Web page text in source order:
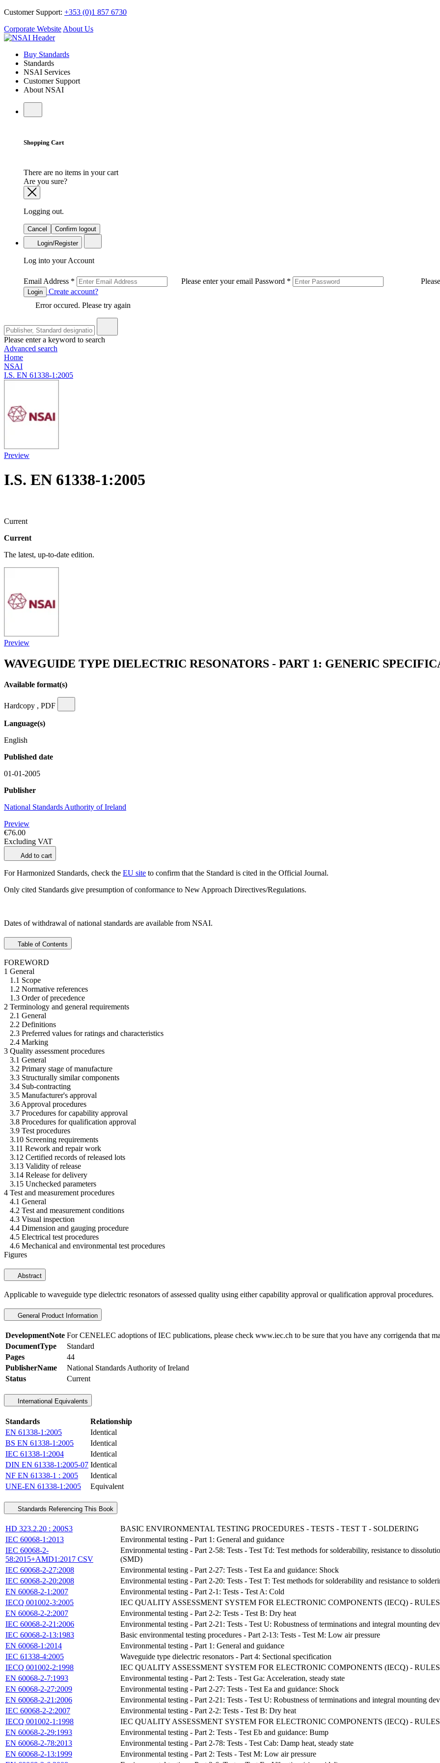
Customer Support: +353 (0)1 857 6730
Corporate Website About Us
Buy Standards
Standards
NSAI Services
Customer Support
About NSAI
Shopping Cart
There are no items in your cart
Are you sure?
Logging out.
Cancel
Confirm logout
Login/Register
Log into your Account
Email Address * Please enter your email Password *
Login
Create account?
Error occured. Please try again
Please enter a keyword to search
Advanced search
Home
NSAI
I.S. EN 61338-1:2005
Preview
I.S. EN 61338-1:2005
Current
Current
The latest, up-to-date edition.
Preview
WAVEGUIDE TYPE DIELECTRIC RESONATORS - PART 1: GENERIC
Available format(s)
Hardcopy , PDF
Language(s)
English
Published date
01-01-2005
Publisher
National Standards Authority of Ireland
Preview
€76.00
Excluding VAT
Add to cart
For Harmonized Standards, check the EU site to confirm that the Standard is cited in the Official Journal.
Only cited Standards give presumption of conformance to New Approach Directives/Regulations.
Dates of withdrawal of national standards are available from NSAI.
Table of Contents
FOREWORD
1 General
1.1 Scope
1.2 Normative references
1.3 Order of precedence
2 Terminology and general requirements
2.1 General
2.2 Definitions
2.3 Preferred values for ratings and characteristics
2.4 Marking
3 Quality assessment procedures
3.1 General
3.2 Primary stage of manufacture
3.3 Structurally similar components
3.4 Sub-contracting
3.5 Manufacturer's approval
3.6 Approval procedures
3.7 Procedures for capability approval
3.8 Procedures for qualification approval
3.9 Test procedures
3.10 Screening requirements
3.11 Rework and repair work
3.12 Certified records of released lots
3.13 Validity of release
3.14 Release for delivery
3.15 Unchecked parameters
4 Test and measurement procedures
4.1 General
4.2 Test and measurement conditions
4.3 Visual inspection
4.4 Dimension and gauging procedure
4.5 Electrical test procedures
4.6 Mechanical and environmental test procedures
Figures
Abstract
Applicable to waveguide type dielectric resonators of assessed quality using either capability approval or qualification approval procedures.
General Product Information
DevelopmentNote For CENELEC adoptions of IEC publications, please check www.iec.ch to be sure that you have any corrigenda that
DocumentType
Standard
Pages
44
PublisherName
National Standards Authority of Ireland
Status
Current
International Equivalents
Standards
Relationship
EN 61338-1:2005
Identical
BS EN 61338-1:2005
Identical
IEC 61338-1:2004
Identical
DIN EN 61338-1:2005-07 Identical
NF EN 61338-1 : 2005
Identical
UNE-EN 61338-1:2005
Equivalent
Standards Referencing This Book
HD 323.2.20 : 200S3
BASIC ENVIRONMENTAL TESTING PROCEDURES - TESTS - TEST T - SOLDERING
IEC 60068-1:2013
Environmental testing - Part 1: General and guidance
IEC 60068-2-
58:2015+AMD1:2017 CSV
Environmental testing - Part 2-58: Tests - Test Td: Test methods for solderability, resistance to
(SMD)
IEC 60068-2-27:2008
Environmental testing - Part 2-27: Tests - Test Ea and guidance: Shock
IEC 60068-2-20:2008
Environmental testing - Part 2-20: Tests - Test T: Test methods for solderability and resistance to
EN 60068-2-1:2007
Environmental testing - Part 2-1: Tests - Test A: Cold
IECQ 001002-3:2005
IEC QUALITY ASSESSMENT SYSTEM FOR ELECTRONIC COMPONENTS (IECQ) -
EN 60068-2-2:2007
Environmental testing - Part 2-2: Tests - Test B: Dry heat
IEC 60068-2-21:2006
Environmental testing - Part 2-21: Tests - Test U: Robustness of terminations and integral mounting
IEC 60068-2-13:1983
Basic environmental testing procedures - Part 2-13: Tests - Test M: Low air pressure
EN 60068-1:2014
Environmental testing - Part 1: General and guidance
IEC 61338-4:2005
Waveguide type dielectric resonators - Part 4: Sectional specification
IECQ 001002-2:1998
IEC QUALITY ASSESSMENT SYSTEM FOR ELECTRONIC COMPONENTS (IECQ) -
EN 60068-2-7:1993
Environmental testing - Part 2: Tests - Test Ga: Acceleration, steady state
EN 60068-2-27:2009
Environmental testing - Part 2-27: Tests - Test Ea and guidance: Shock
EN 60068-2-21:2006
Environmental testing - Part 2-21: Tests - Test U: Robustness of terminations and integral mounting
IEC 60068-2-2:2007
Environmental testing - Part 2-2: Tests - Test B: Dry heat
IECQ 001002-1:1998
IEC QUALITY ASSESSMENT SYSTEM FOR ELECTRONIC COMPONENTS (IECQ) -
EN 60068-2-29:1993
Environmental testing - Part 2: Tests - Test Eb and guidance: Bump
EN 60068-2-78:2013
Environmental testing - Part 2-78: Tests - Test Cab: Damp heat, steady state
EN 60068-2-13:1999
Environmental testing - Part 2: Tests - Test M: Low air pressure